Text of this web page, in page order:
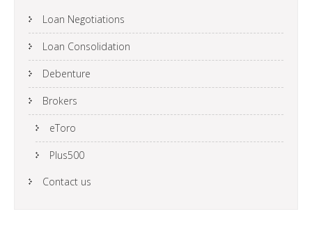
Loan Negotiations
Loan Consolidation
Debenture
Brokers
eToro
Plus500
Contact us